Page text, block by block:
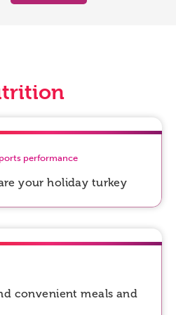
performance
your holiday turkey
convenient meals and